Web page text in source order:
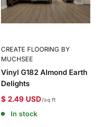
CREATE FLOORING BY
MUCHSEE
Vinyl G182 Almond Earth
Delights
$ 2.49 USD/sq ft
In stock